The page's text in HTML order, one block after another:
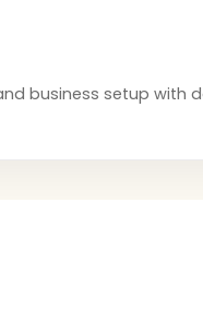
business setup